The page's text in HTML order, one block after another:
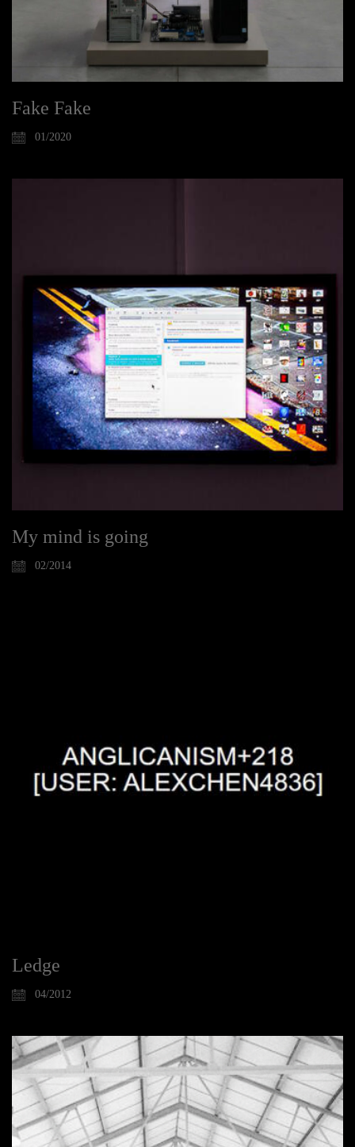
Fake Fake
01/2020
My mind is going
02/2014
Ledge
04/2012